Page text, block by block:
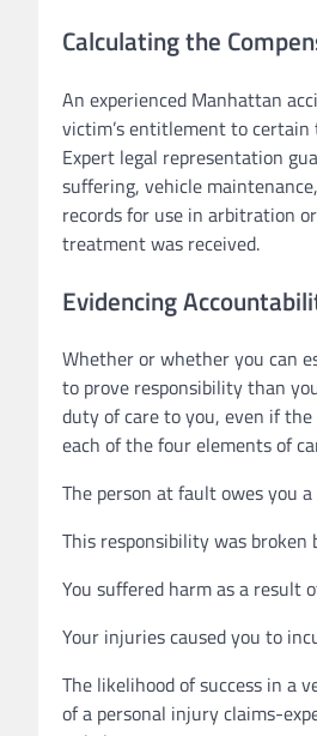
Calculating the
An experienced Manhattan
victim’s entitlement to certain
Expert legal representation
suffering, vehicle
records for use in arbitration
treatment was received.
Evidencing
Whether or whether you can
to prove responsibility than
duty of care to you, even if
each of the four elements of
The person at fault owes you
This responsibility was
You suffered harm as a result
Your injuries caused you to
The likelihood of success in a
of a personal injury claims-